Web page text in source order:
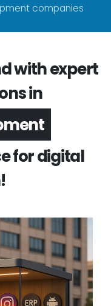
companies
with expert
in
for digital